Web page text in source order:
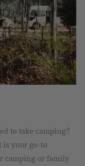
to take camping?
is your go-to
camping or family